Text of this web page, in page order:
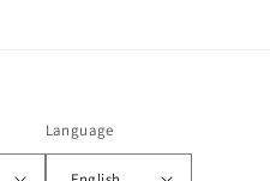
Language